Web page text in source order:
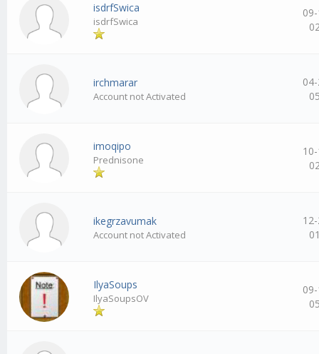
isdrfSwica
isdrfSwica
irchmarar
Account not Activated
imoqipo
Prednisone
ikegrzavumak
Account not Activated
IlyaSoups
IlyaSoupsOV